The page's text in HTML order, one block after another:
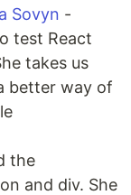
Sovyn -
test React
takes us
better way of
the
and div. She